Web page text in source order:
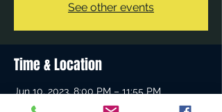
See other events
Time & Location
Jun 10, 2023, 8:00 PM – 11:55 PM
Big Shots Billiards Bar and Grill, 23512 El